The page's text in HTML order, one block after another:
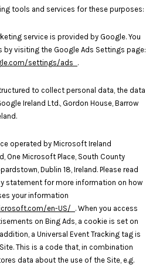
tools and services for these purposes:
service is provided by Google. You
by visiting the Google Ads Settings page:
settings/ads .
to collect personal data, the data
Ireland Ltd., Gordon House, Barrow
operated by Microsoft Ireland
One Microsoft Place, South County
Dublin 18, Ireland. Please read
statement for more information on how
your information
en-US/ . When you access
on Bing Ads, a cookie is set on
a Universal Event Tracking tag is
This is a code that, in combination
data about the use of the Site, e.g.